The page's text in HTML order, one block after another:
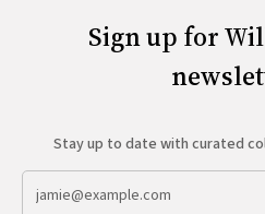
Sign up for
Stay up to date with curated